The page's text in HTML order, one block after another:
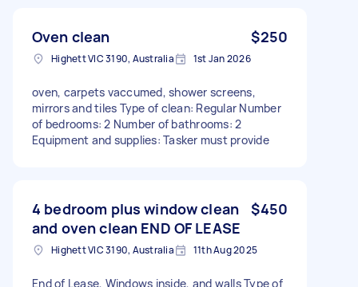
Oven clean $250
Highett VIC 3190, Australia 1st Jan 2026
oven, carpets vaccumed, shower screens,
mirrors and tiles Type of clean: Regular Number
of bedrooms: 2 Number of bathrooms: 2
Equipment and supplies: Tasker must provide
4 bedroom plus window clean
and oven clean END OF LEASE
$450
Highett VIC 3190, Australia 11th Aug 2025
End of Lease, Windows inside, and walls Type of